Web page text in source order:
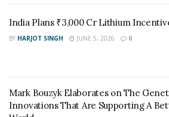
showcases that different forces
community that will help in
Garber ’19 are the three bright
College who were honored at the
India Plans ₹3,000 Cr Lithium
BY HARJOT SINGH JUNE 5, 2026 0
Mark Bouzyk Elaborates on The
Innovations That Are Supporting A